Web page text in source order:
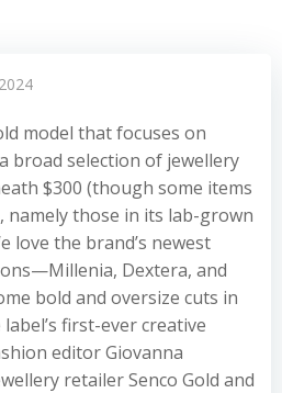
model that focuses on
broad selection of jewellery
$300 (though some items
those in its lab-grown
love the brand’s newest
Dextera, and
bold and oversize cuts in
first-ever creative
editor Giovanna
retailer Senco Gold and